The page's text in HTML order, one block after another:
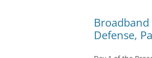
Defense,